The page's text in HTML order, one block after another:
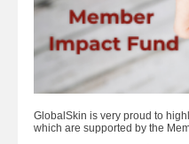
GlobalSkin is very proud to
which are supported by the